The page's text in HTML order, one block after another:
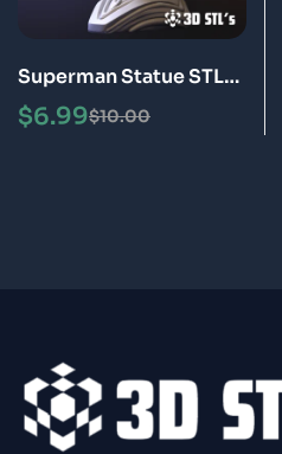
Superman Statue STL
3D Print Model
$10.00
$6.99